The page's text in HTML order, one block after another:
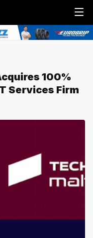
Menu
100%
Services Firm